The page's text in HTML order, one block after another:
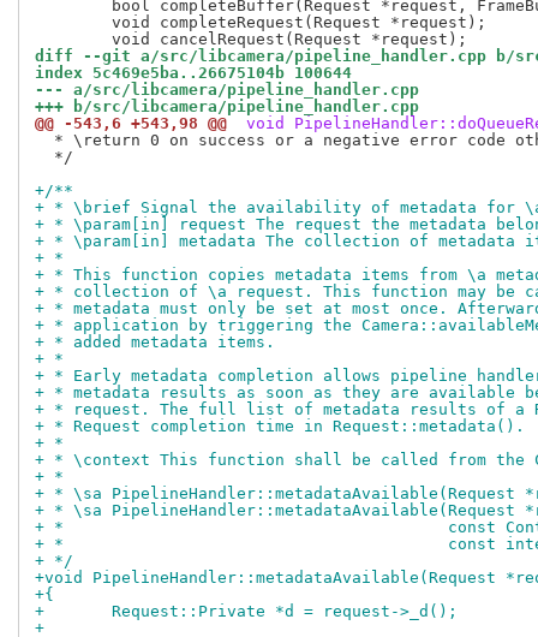
diff --git a/src/libcamera/pipeline_handler.cpp b/
index 5c469e5ba..26675104b 100644
--- a/src/libcamera/pipeline_handler.cpp
+++ b/src/libcamera/pipeline_handler.cpp
@@ -543,6 +543,98 @@
void
* \return 0 on success or a negative error code
  */
+/**
+ * \brief Signal the availability of metadata for
+ * \param[in] request The request the metadata
+ * \param[in] metadata The collection of metadata
+ *
+ * This function copies metadata items from \a
+ * collection of \a request. This function may be
+ * metadata must only be set at most once.
+ * application by triggering the
+ * added metadata items.
+ *
+ * Early metadata completion allows pipeline
+ * metadata results as soon as they are available
+ * request. The full list of metadata results of a
+ * Request completion time in Request::metadata().
+ *
+ * \context This function shall be called from the
+ *
+ * \sa PipelineHandler::metadataAvailable(Request
+ * \sa PipelineHandler::metadataAvailable(Request
+ *                                        const
+ *                                        const
+ */
+void PipelineHandler::metadataAvailable(Request
+{
+	Request::Private *d = request->_d();
+